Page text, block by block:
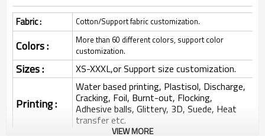
Fabric : Cotton/Support fabric customization.
Colors :
More than 60 different colors, support color
customization.
Sizes : XS-XXXL,or Support size customization.
Printing :
Water based printing, Plastisol, Discharge,
Cracking, Foil, Burnt-out, Flocking,
Adhesive balls, Glittery, 3D, Suede, Heat
transfer etc.
VIEW MORE